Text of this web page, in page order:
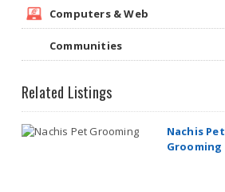
Computers & Web
Communities
Related Listings
Nachis Pet
Tampa Bay FL | Pet Salons
Omar s Exotic Birds